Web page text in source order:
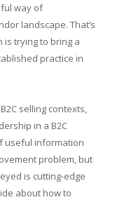
way of
landscape. That’s
trying to bring a
practice in
selling contexts,
in a B2C
useful information
problem, but
is cutting-edge
about how to